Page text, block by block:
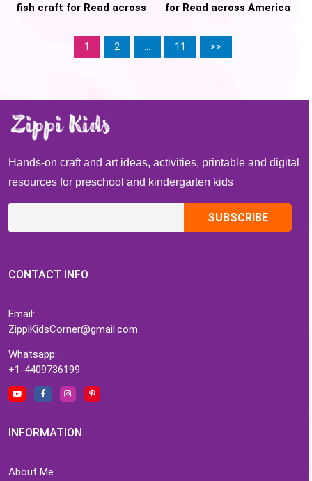
fish craft for Read across
for Read across America
1 2 11 >>
Hands-on craft and art ideas, activities, printable and digital
resources for preschool and kindergarten kids
CONTACT INFO
Email:
ZippiKidsCorner@gmail.com
Whatsapp:
+1-4409736199
INFORMATION
About Me